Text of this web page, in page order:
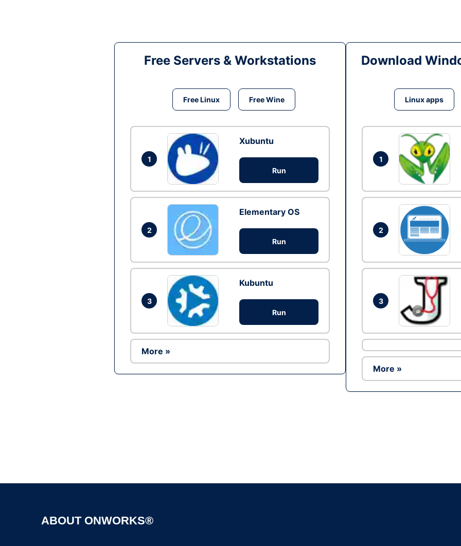
Free Servers & Workstations
Free Linux Free Wine
1
Xubuntu
Run
2
Elementary OS
Run
3
Kubuntu
Run
More »
Download
Linux apps
1
2
3
More »
ABOUT ONWORKS®